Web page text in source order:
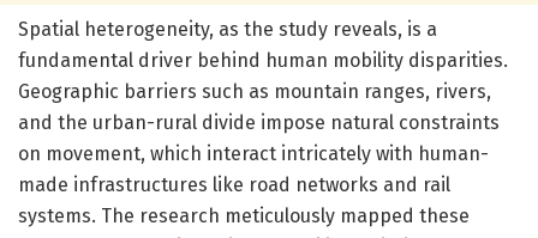
Spatial heterogeneity, as the study reveals, is a
fundamental driver behind human mobility disparities.
Geographic barriers such as mountain ranges, rivers,
and the urban-rural divide impose natural constraints
on movement, which interact intricately with human-
made infrastructures like road networks and rail
systems. The research meticulously mapped these